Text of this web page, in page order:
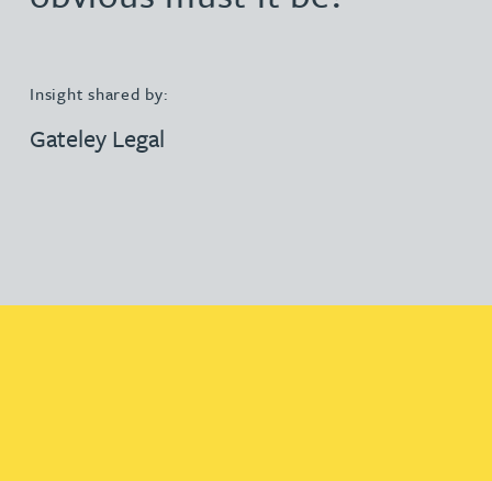
Insight shared by:
Gateley Legal